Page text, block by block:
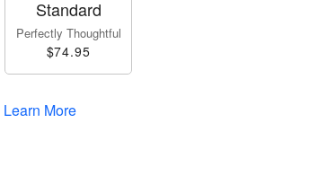
Standard
Perfectly Thoughtful
$74.95
Learn More